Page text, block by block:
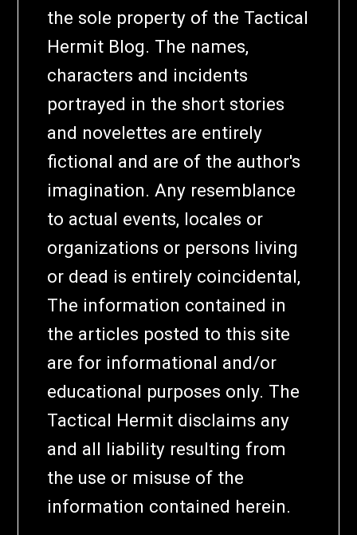
the sole property of the Tactical
Hermit Blog. The names,
characters and incidents
portrayed in the short stories
and novelettes are entirely
fictional and are of the author's
imagination. Any resemblance
to actual events, locales or
organizations or persons living
or dead is entirely coincidental,
The information contained in
the articles posted to this site
are for informational and/or
educational purposes only. The
Tactical Hermit disclaims any
and all liability resulting from
the use or misuse of the
information contained herein.